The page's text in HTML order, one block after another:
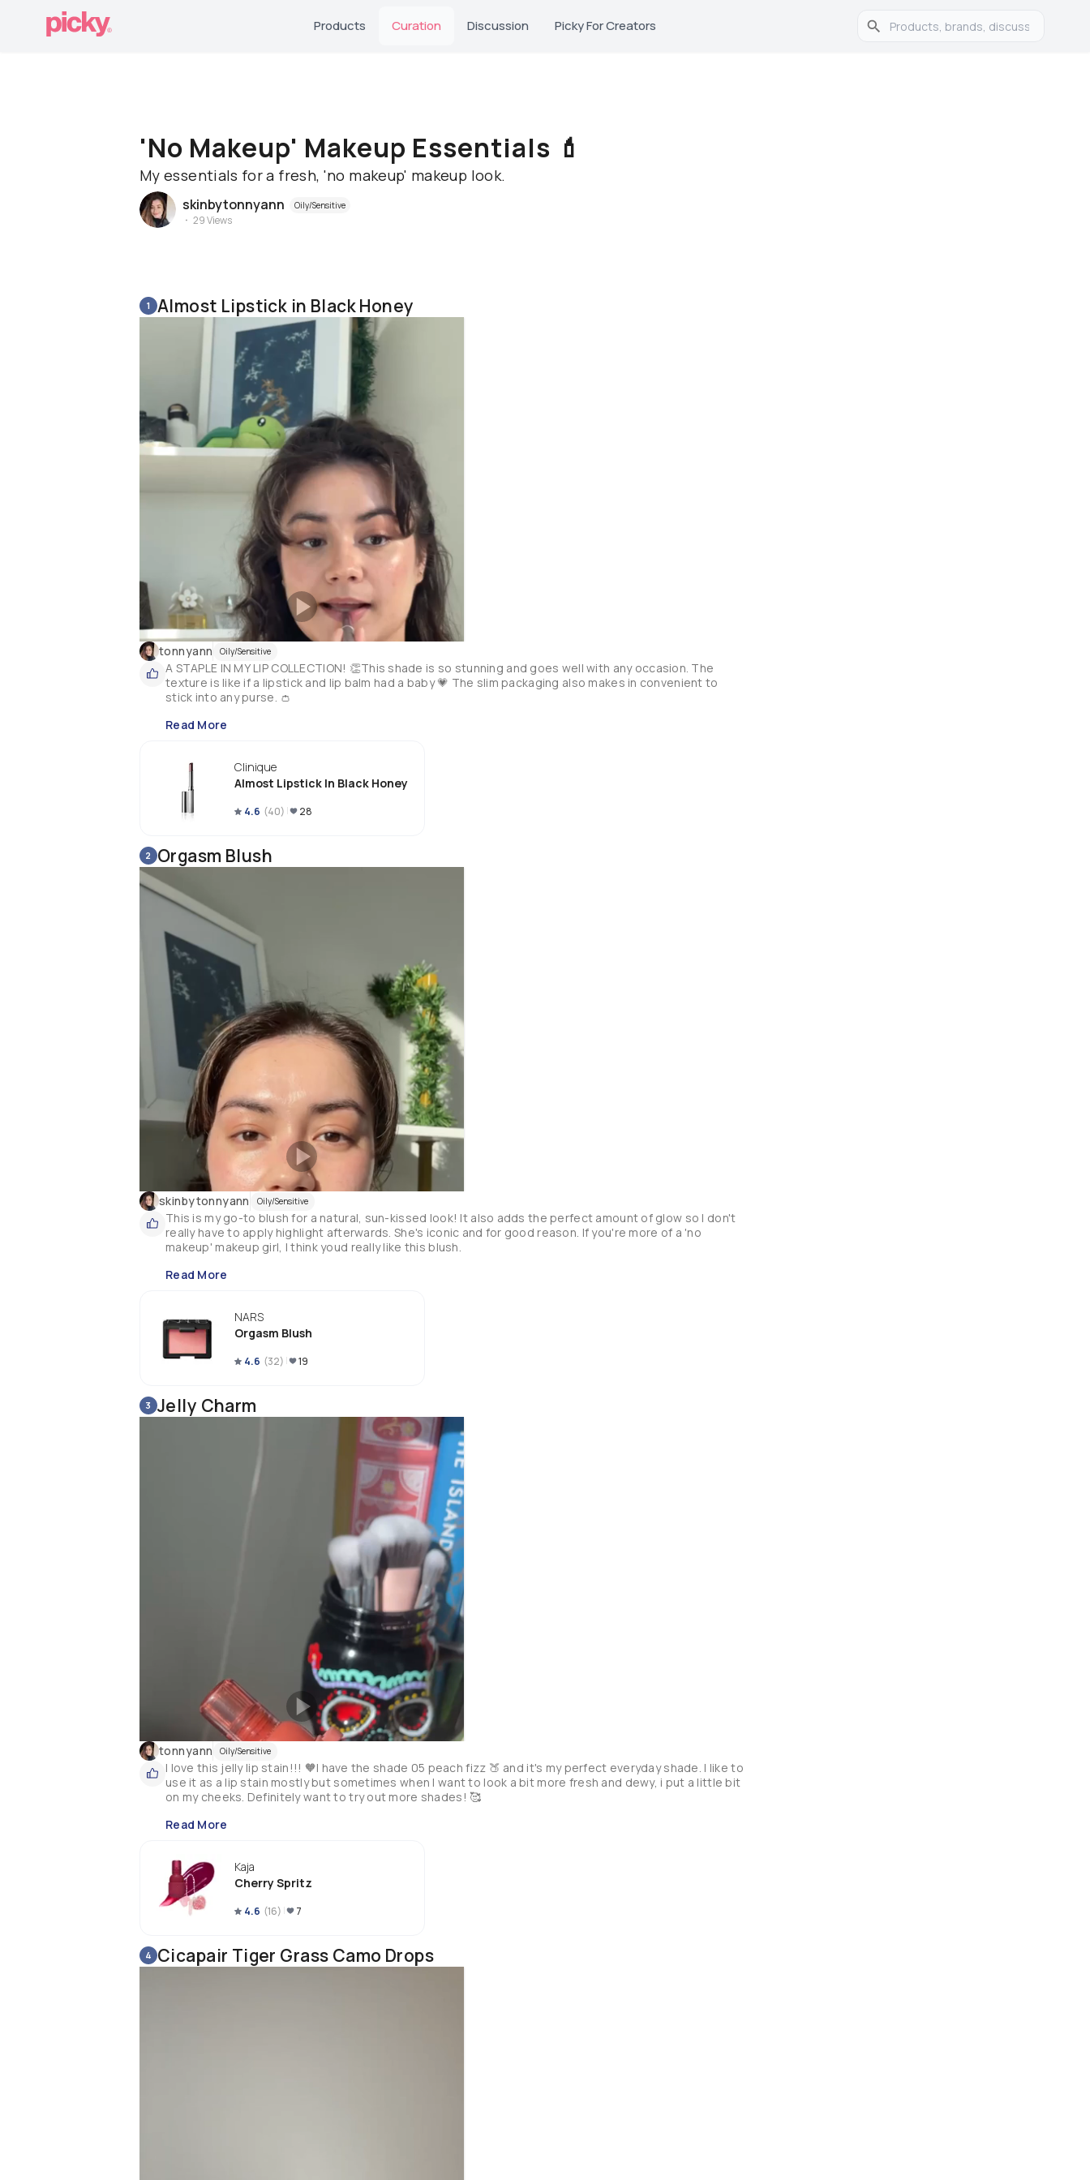
Products Curation Discussion Picky For Creators
'No Makeup' Makeup Essentials 💄
My essentials for a fresh, 'no makeup' makeup look.
skinbytonnyann Oily/Sensitive
29Views
1 Almost Lipstick in Black Honey
tonnyann Oily/Sensitive
A STAPLE IN MY LIP COLLECTION! 👏This shade is so stunning and goes well with any occasion. The
texture is like if a lipstick and lip balm had a baby 💗 The slim packaging also makes in convenient to
stick into any purse. 👛
Read More
Clinique
Almost Lipstick In Black Honey
4.6 (40) 28
2 Orgasm Blush
skinbytonnyann Oily/Sensitive
This is my go-to blush for a natural, sun-kissed look! It also adds the perfect amount of glow so I don't
really have to apply highlight afterwards. She's iconic and for good reason. If you're more of a 'no
Read More
NARS
Orgasm Blush
4.6 (32) 19
3 Jelly Charm
tonnyann Oily/Sensitive
I love this jelly lip stain!!! 🧡I have the shade 05 peach fizz 🍑 and it's my perfect everyday shade. I like to
use it as a lip stain mostly but sometimes when I want to look a bit more fresh and dewy, i put a little bit
on my cheeks. Definitely want to try out more shades! 🥰
Read More
Kaja
Cherry Spritz
4.6 (16) 7
4 Cicapair Tiger Grass Camo Drops